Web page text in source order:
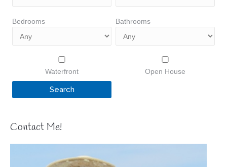
Bedrooms Bathrooms
Waterfront Open House
Contact Me!